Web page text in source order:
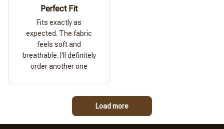
Perfect Fit
Fits exactly as
expected. The fabric
feels soft and
breathable. I'll definitely
order another one
Load more